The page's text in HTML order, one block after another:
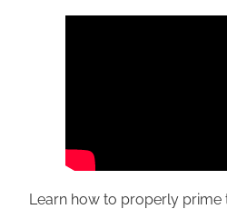
Learn how to properly prime